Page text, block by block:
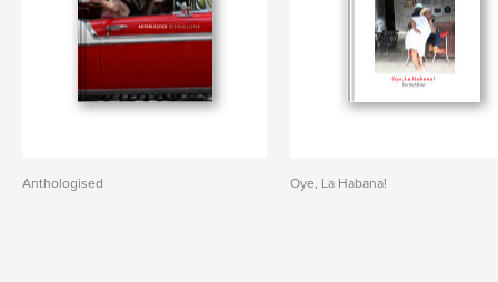
Anthologised Oye, La Habana!